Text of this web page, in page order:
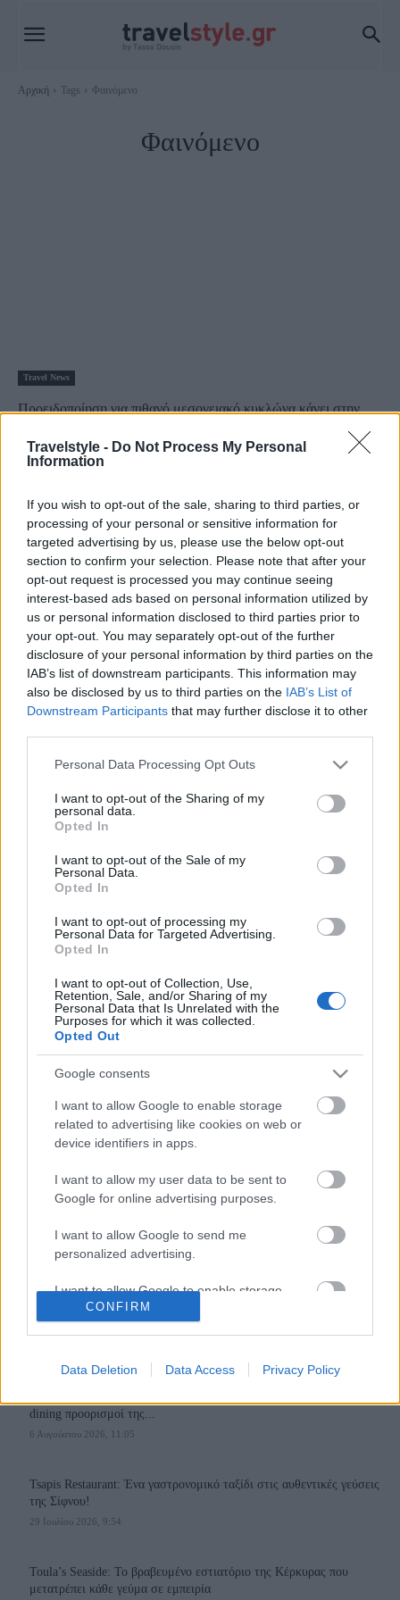
Travelstyle - Do Not Process My Personal
Information
If you wish to opt-out of the sale, sharing to third parties, or
processing of your personal or sensitive information for
targeted advertising by us, please use the below opt-out
section to confirm your selection. Please note that after your
opt-out request is processed you may continue seeing
interest-based ads based on personal information utilized by
us or personal information disclosed to third parties prior to
your opt-out. You may separately opt-out of the further
disclosure of your personal information by third parties on the
IAB’s list of downstream participants. This information may
also be disclosed by us to third parties on the IAB’s List of
Downstream Participants that may further disclose it to other
Please note that this website/app uses one or more Google
not limited to your visit or usage behaviour. You may click to
grant or deny consent to Google and its third-party tags to
use your data for below specified purposes in below Google
consent section.
Personal Data Processing Opt Outs
I want to opt-out of the Sharing of my
personal data.
Opted In
I want to opt-out of the Sale of my
Personal Data.
Opted In
I want to opt-out of processing my
Personal Data for Targeted Advertising.
Opted In
I want to opt-out of Collection, Use,
Retention, Sale, and/or Sharing of my
Personal Data that Is Unrelated with the
Purposes for which it was collected.
Opted Out
Google consents
I want to allow Google to enable storage
related to advertising like cookies on web or
device identifiers in apps.
I want to allow my user data to be sent to
Google for online advertising purposes.
I want to allow Google to send me
personalized advertising.
I want to allow Google to enable storage
related to analytics like cookies on web or
I want to allow Google to enable storage
I want to allow Google to enable storage
related to personalization.
related to security, including authentication
functionality and fraud prevention, and other
CONFIRM
Data Deletion Data Access Privacy Policy
Αρχική Tags Φαινόμενο
Φαινόμενο
Travel News
Προειδοποίηση για πιθανό μεσογειακό κυκλώνα κάνει στην
14 Σεπτεμβρίου 2020, 12:25
Travel
Μεγάλη προσοχή αν βρεθείτε σε αυτόν το προορισμό! Το
Η γη είναι ένα απίστευτο μέρος... Η δύναμή της τραβάει την προσοχή μας και
Μοναδικό φαινόμενο! Δείτε την παραλία όπου η θάλασσα
εξαφανίζεται
26 Αυγούστου 2019, 13:51
Έχετε δει ποτέ τη θάλασσα να εξαφανίζεται ως διά μαγείας μπροστά στα
Follow us
dining προορισμοί της...
6 Αυγούστου 2026, 11:05
Tsapis Restaurant: Ένα γαστρονομικό ταξίδι στις αυθεντικές γεύσεις
της Σίφνου!
29 Ιουλίου 2026, 9:54
Toula’s Seaside: Το βραβευμένο εστιατόριο της Κέρκυρας που
μετατρέπει κάθε γεύμα σε εμπειρία